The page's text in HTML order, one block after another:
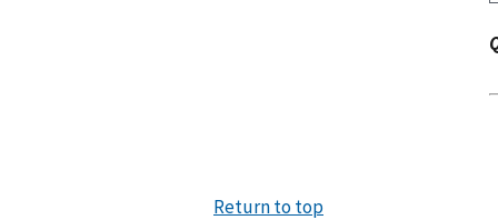
Return to top